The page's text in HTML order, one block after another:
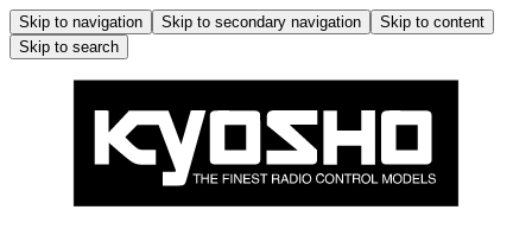
Skip to navigation Skip to secondary navigation
Skip to content
Skip to search